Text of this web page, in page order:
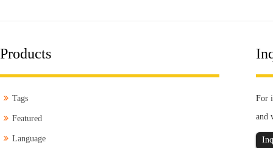
Products
Tags
Featured
Language
For
and